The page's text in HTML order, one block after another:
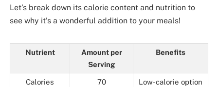
Let’s break down its calorie content and nutrition to
see why it’s a wonderful addition to your meals!
Nutrient
Amount per
Serving
Benefits
Calories 70 Low-calorie option